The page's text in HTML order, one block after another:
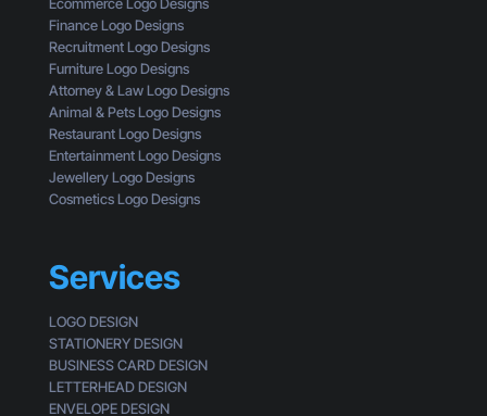
t
o
m
e
r
l
c
k
Finance Logo Designs
Recruitment Logo Designs
Furniture Logo Designs
Attorney & Law Logo Designs
Animal & Pets Logo Designs
Restaurant Logo Designs
Entertainment Logo Designs
Jewellery Logo Designs
Cosmetics Logo Designs
Services
LOGO DESIGN
STATIONERY DESIGN
BUSINESS CARD DESIGN
LETTERHEAD DESIGN
ENVELOPE DESIGN